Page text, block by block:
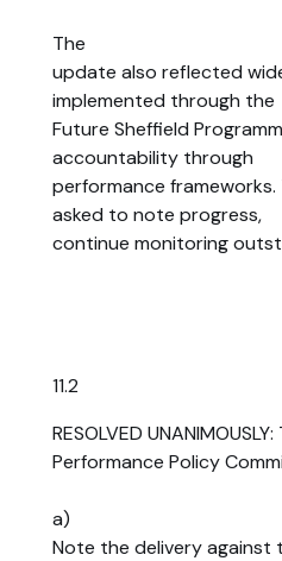
The
update also reflected
implemented through the
Future Sheffield
accountability through
performance
asked to note progress,
continue monitoring
11.2
RESOLVED
Performance Policy
a)
Note the delivery against